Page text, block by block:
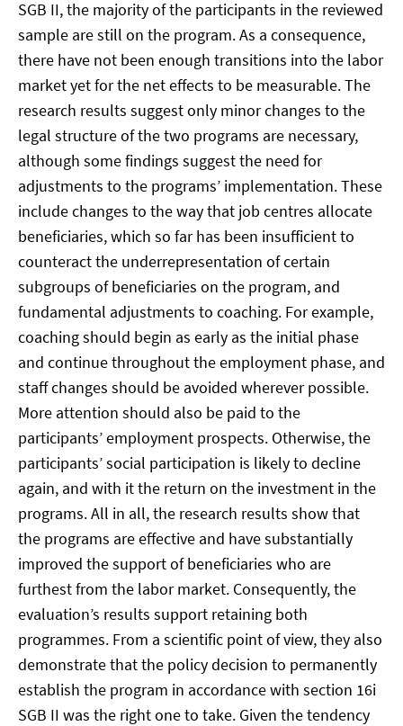
SGB II, the majority of the participants in the reviewed
sample are still on the program. As a consequence,
there have not been enough transitions into the labor
market yet for the net effects to be measurable. The
research results suggest only minor changes to the
legal structure of the two programs are necessary,
although some findings suggest the need for
adjustments to the programs’ implementation. These
include changes to the way that job centres allocate
beneficiaries, which so far has been insufficient to
counteract the underrepresentation of certain
subgroups of beneficiaries on the program, and
fundamental adjustments to coaching. For example,
coaching should begin as early as the initial phase
and continue throughout the employment phase, and
staff changes should be avoided wherever possible.
More attention should also be paid to the
participants’ employment prospects. Otherwise, the
participants’ social participation is likely to decline
again, and with it the return on the investment in the
programs. All in all, the research results show that
the programs are effective and have substantially
improved the support of beneficiaries who are
furthest from the labor market. Consequently, the
evaluation’s results support retaining both
programmes. From a scientific point of view, they also
demonstrate that the policy decision to permanently
establish the program in accordance with section 16i
SGB II was the right one to take. Given the tendency